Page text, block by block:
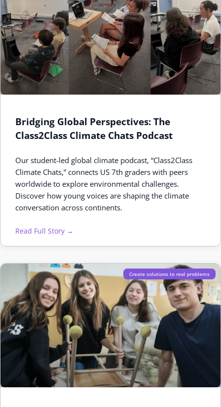
Bridging Global Perspectives: The
Class2Class Climate Chats Podcast
Our student-led global climate podcast, “Class2Class
Climate Chats,” connects US 7th graders with peers
worldwide to explore environmental challenges.
Discover how young voices are shaping the climate
conversation across continents.
Read Full Story →
Create solutions to real problems